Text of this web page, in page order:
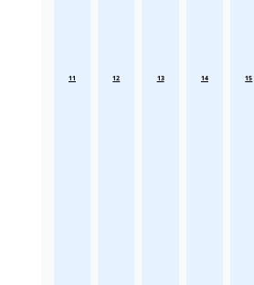
11 12 13 14 15